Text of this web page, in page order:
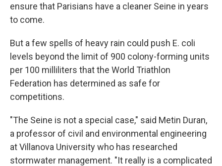
ensure that Parisians have a cleaner Seine in years
to come.
But a few spells of heavy rain could push E. coli
levels beyond the limit of 900 colony-forming units
per 100 milliliters that the World Triathlon
Federation has determined as safe for
competitions.
"The Seine is not a special case," said Metin Duran,
a professor of civil and environmental engineering
at Villanova University who has researched
stormwater management. "It really is a complicated